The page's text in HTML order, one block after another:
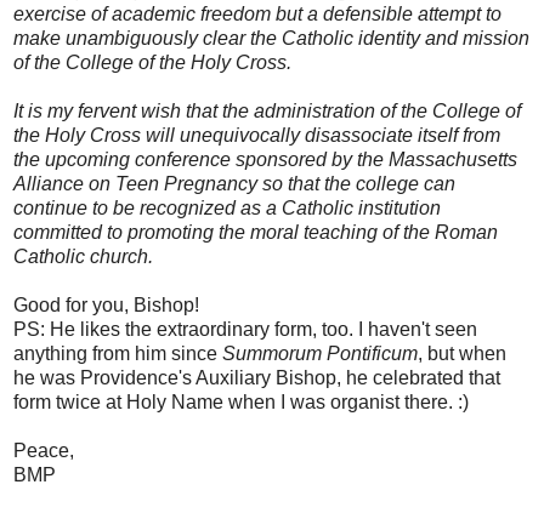
exercise of academic freedom but a defensible attempt to
make unambiguously clear the Catholic identity and mission
of the College of the Holy Cross.
It is my fervent wish that the administration of the College of
the Holy Cross will unequivocally disassociate itself from
the upcoming conference sponsored by the Massachusetts
Alliance on Teen Pregnancy so that the college can
continue to be recognized as a Catholic institution
committed to promoting the moral teaching of the Roman
Catholic church.
Good for you, Bishop!
PS: He likes the extraordinary form, too. I haven't seen
anything from him since Summorum Pontificum, but when
he was Providence's Auxiliary Bishop, he celebrated that
form twice at Holy Name when I was organist there. :)
Peace,
BMP